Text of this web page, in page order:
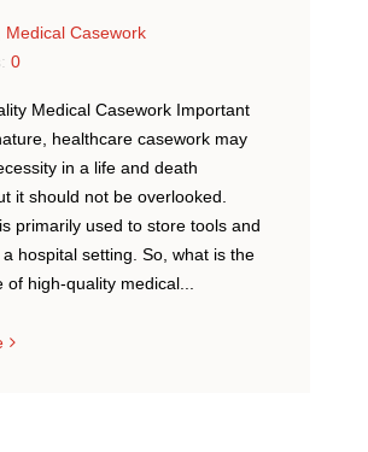
Medical Casework
0
Medical Casework Important
healthcare casework may
in a life and death
it should not be overlooked.
primarily used to store tools and
hospital setting. So, what is the
of high-quality medical...